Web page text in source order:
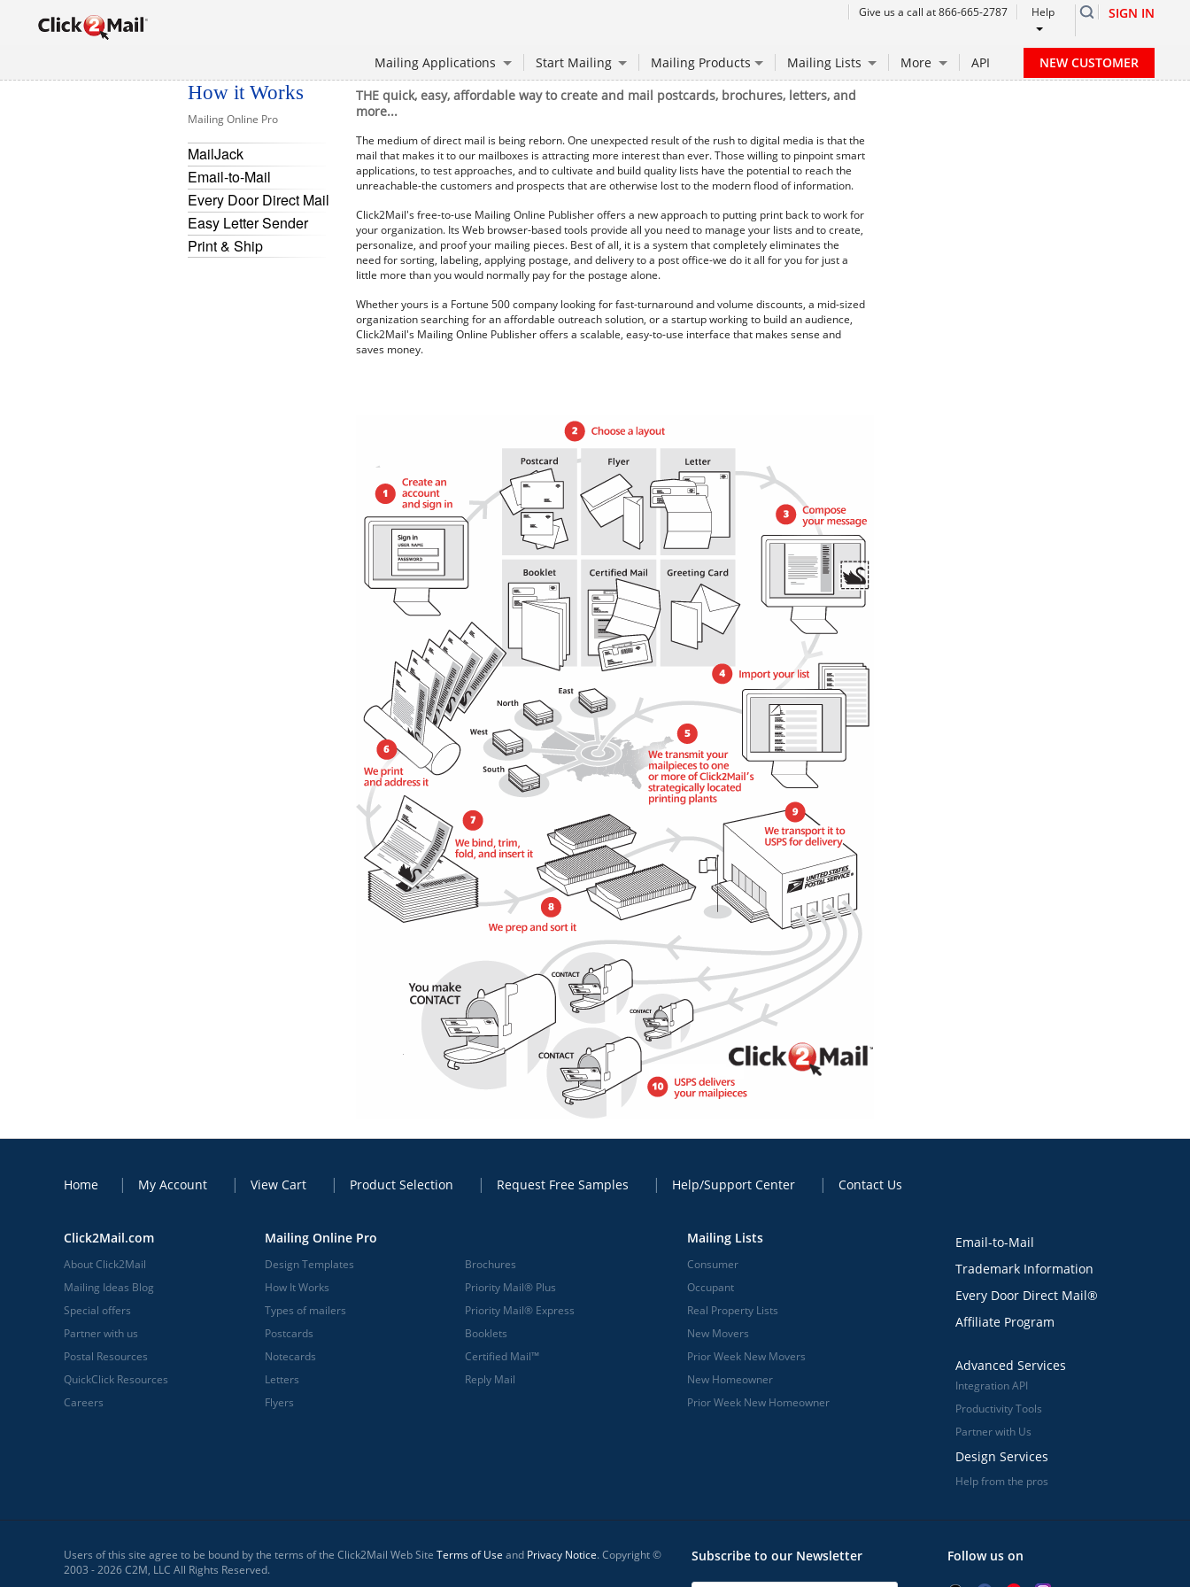
Give us a call at 866-665-2787 Help SIGN IN
Mailing Applications Start Mailing Mailing Products Mailing Lists More API NEW CUSTOMER
How it Works
Mailing Online Pro
MailJack
Email-to-Mail
Every Door Direct Mail
Easy Letter Sender
Print & Ship
THE quick, easy, affordable way to create and mail postcards, brochures, letters, and
more...
The medium of direct mail is being reborn. One unexpected result of the rush to digital media is that the
mail that makes it to our mailboxes is attracting more interest than ever. Those willing to pinpoint smart
applications, to test approaches, and to cultivate and build quality lists have the potential to reach the
unreachable-the customers and prospects that are otherwise lost to the modern flood of information.
Click2Mail's free-to-use Mailing Online Publisher offers a new approach to putting print back to work for
your organization. Its Web browser-based tools provide all you need to manage your lists and to create,
personalize, and proof your mailing pieces. Best of all, it is a system that completely eliminates the
need for sorting, labeling, applying postage, and delivery to a post office-we do it all for you for just a
little more than you would normally pay for the postage alone.
Whether yours is a Fortune 500 company looking for fast-turnaround and volume discounts, a mid-sized
organization searching for an affordable outreach solution, or a startup working to build an audience,
Click2Mail's Mailing Online Publisher offers a scalable, easy-to-use interface that makes sense and
saves money.
Home My Account View Cart Product Selection Request Free Samples Help/Support Center Contact Us
Click2Mail.com
About Click2Mail
Mailing Ideas Blog
Special offers
Partner with us
Postal Resources
QuickClick Resources
Careers
Mailing Online Pro
Design Templates
How It Works
Types of mailers
Postcards
Notecards
Letters
Flyers
Brochures
Priority Mail® Plus
Priority Mail® Express
Booklets
Certified Mail™
Reply Mail
Mailing Lists
Consumer
Occupant
Real Property Lists
New Movers
Prior Week New Movers
New Homeowner
Prior Week New Homeowner
Email-to-Mail
Trademark Information
Every Door Direct Mail®
Affiliate Program
Advanced Services
Integration API
Productivity Tools
Partner with Us
Design Services
Help from the pros
Users of this site agree to be bound by the terms of the Click2Mail Web Site Terms of Use and Privacy Notice. Copyright ©
2003 - 2026 C2M, LLC All Rights Reserved.
Subscribe to our Newsletter Follow us on